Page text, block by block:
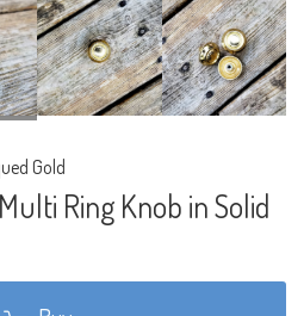
Gold
Ring Knob in Solid